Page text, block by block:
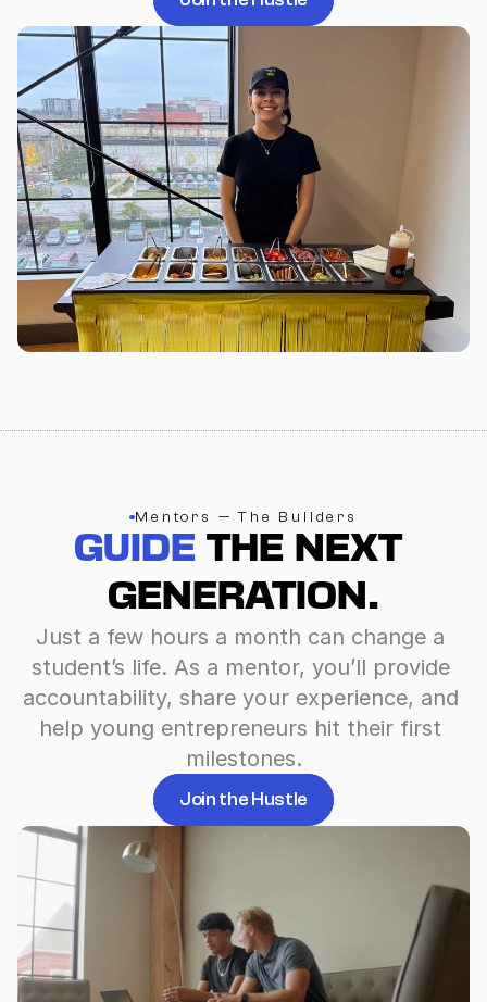
Mentors — The Builders
GUIDE THE NEXT
GENERATION.
Just a few hours a month can change a
student’s life. As a mentor, you’ll provide
accountability, share your experience, and
help young entrepreneurs hit their first
milestones.
Join the Hustle